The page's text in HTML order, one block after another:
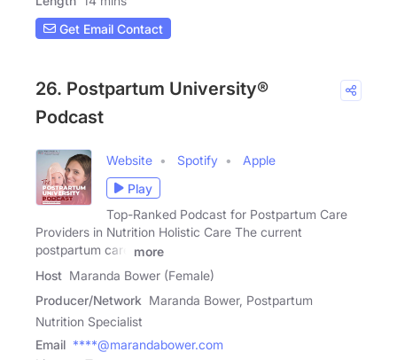
Get Email Contact
26. Postpartum University®
Podcast
Website Spotify
Apple
Play
Top-Ranked Podcast for Postpartum Care
Providers in Nutrition Holistic Care The current
postpartum care
more
Host Maranda Bower (Female)
Producer/Network Maranda Bower, Postpartum
Nutrition Specialist
Email ****@marandabower.com